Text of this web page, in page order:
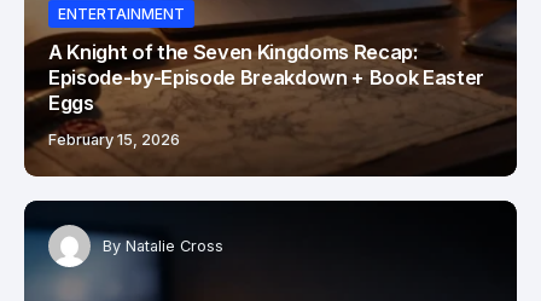
ENTERTAINMENT
A Knight of the Seven Kingdoms Recap:
Episode-by-Episode Breakdown + Book Easter
Eggs
February 15, 2026
By Natalie Cross